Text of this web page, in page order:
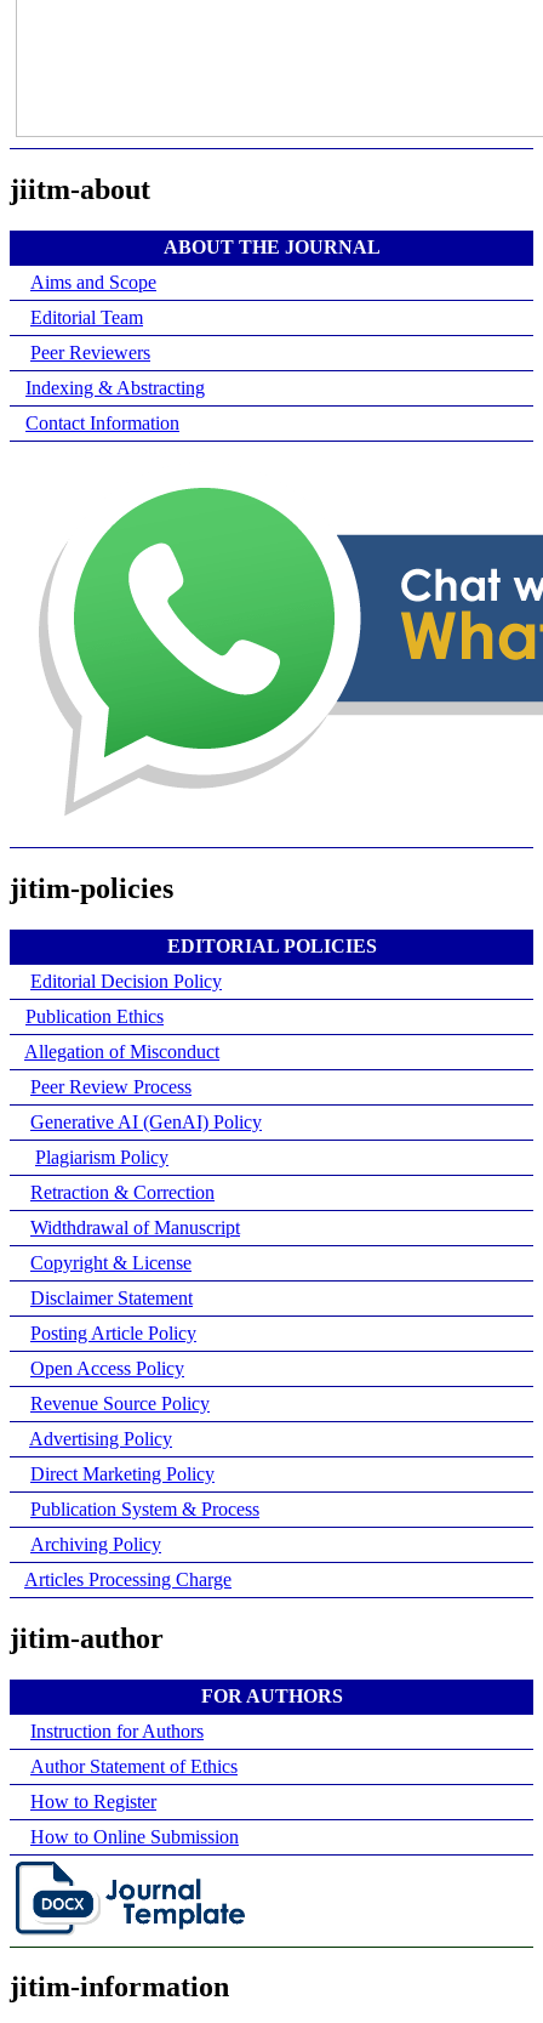
jiitm-about
ABOUT THE JOURNAL
Aims and Scope
Editorial Team
Peer Reviewers
Indexing & Abstracting
Contact Information
jitim-policies
EDITORIAL POLICIES
Editorial Decision Policy
Publication Ethics
Allegation of Misconduct
Peer Review Process
Generative AI (GenAI) Policy
Plagiarism Policy
Retraction & Correction
Widthdrawal of Manuscript
Copyright & License
Disclaimer Statement
Posting Article Policy
Open Access Policy
Revenue Source Policy
Advertising Policy
Direct Marketing Policy
Publication System & Process
Archiving Policy
Articles Processing Charge
jitim-author
FOR AUTHORS
Instruction for Authors
Author Statement of Ethics
How to Register
How to Online Submission
jitim-information